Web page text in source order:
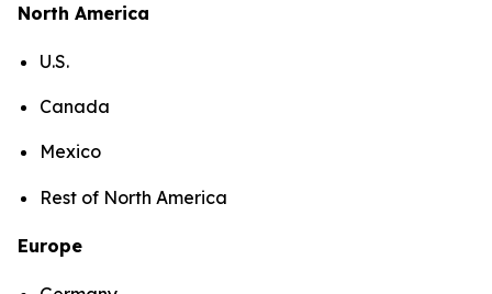
North America
U.S.
Canada
Mexico
Rest of North America
Europe